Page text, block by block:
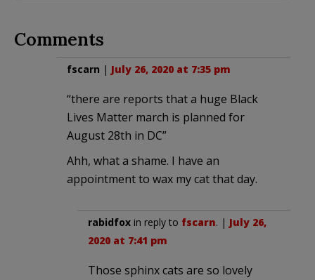
Comments
fscarn | July 26, 2020 at 7:35 pm
“there are reports that a huge Black
Lives Matter march is planned for
August 28th in DC”
Ahh, what a shame. I have an
appointment to wax my cat that day.
rabidfox in reply to fscarn. | July 26,
2020 at 7:41 pm
Those sphinx cats are so lovely